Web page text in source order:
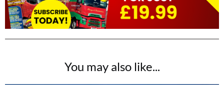
You may also like...